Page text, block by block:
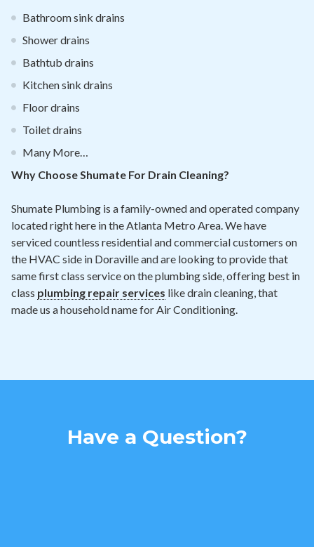
Bathroom sink drains
Shower drains
Bathtub drains
Kitchen sink drains
Floor drains
Toilet drains
Many More…
Why Choose Shumate For Drain Cleaning?
Shumate Plumbing is a family-owned and operated company
located right here in the Atlanta Metro Area. We have
serviced countless residential and commercial customers on
the HVAC side in Doraville and are looking to provide that
same first class service on the plumbing side, offering best in
class plumbing repair services like drain cleaning, that
made us a household name for Air Conditioning.
Have a Question?